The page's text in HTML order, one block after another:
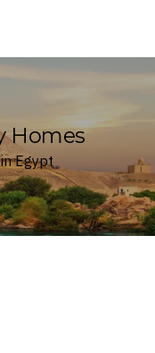
Homes
Egypt